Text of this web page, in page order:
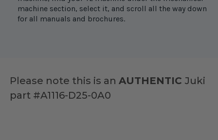
machine section, select it, and scroll all the way down
for all manuals and brochures.
Please note this is an AUTHENTIC Juki
part #A1116-D25-0A0